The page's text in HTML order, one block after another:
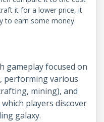
it for a lower price, it
to earn some money.
gameplay focused on
performing various
mining), and
players discover
galaxy.